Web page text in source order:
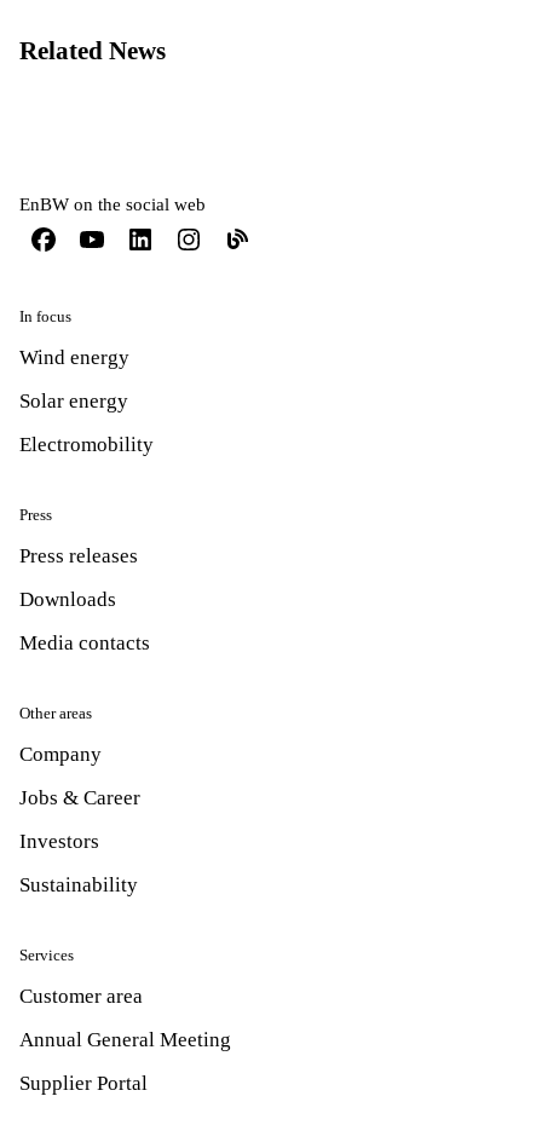
Related News
EnBW on the social web
In focus
Wind energy
Solar energy
Electromobility
Press
Press releases
Downloads
Media contacts
Other areas
Company
Jobs & Career
Investors
Sustainability
Services
Customer area
Annual General Meeting
Supplier Portal